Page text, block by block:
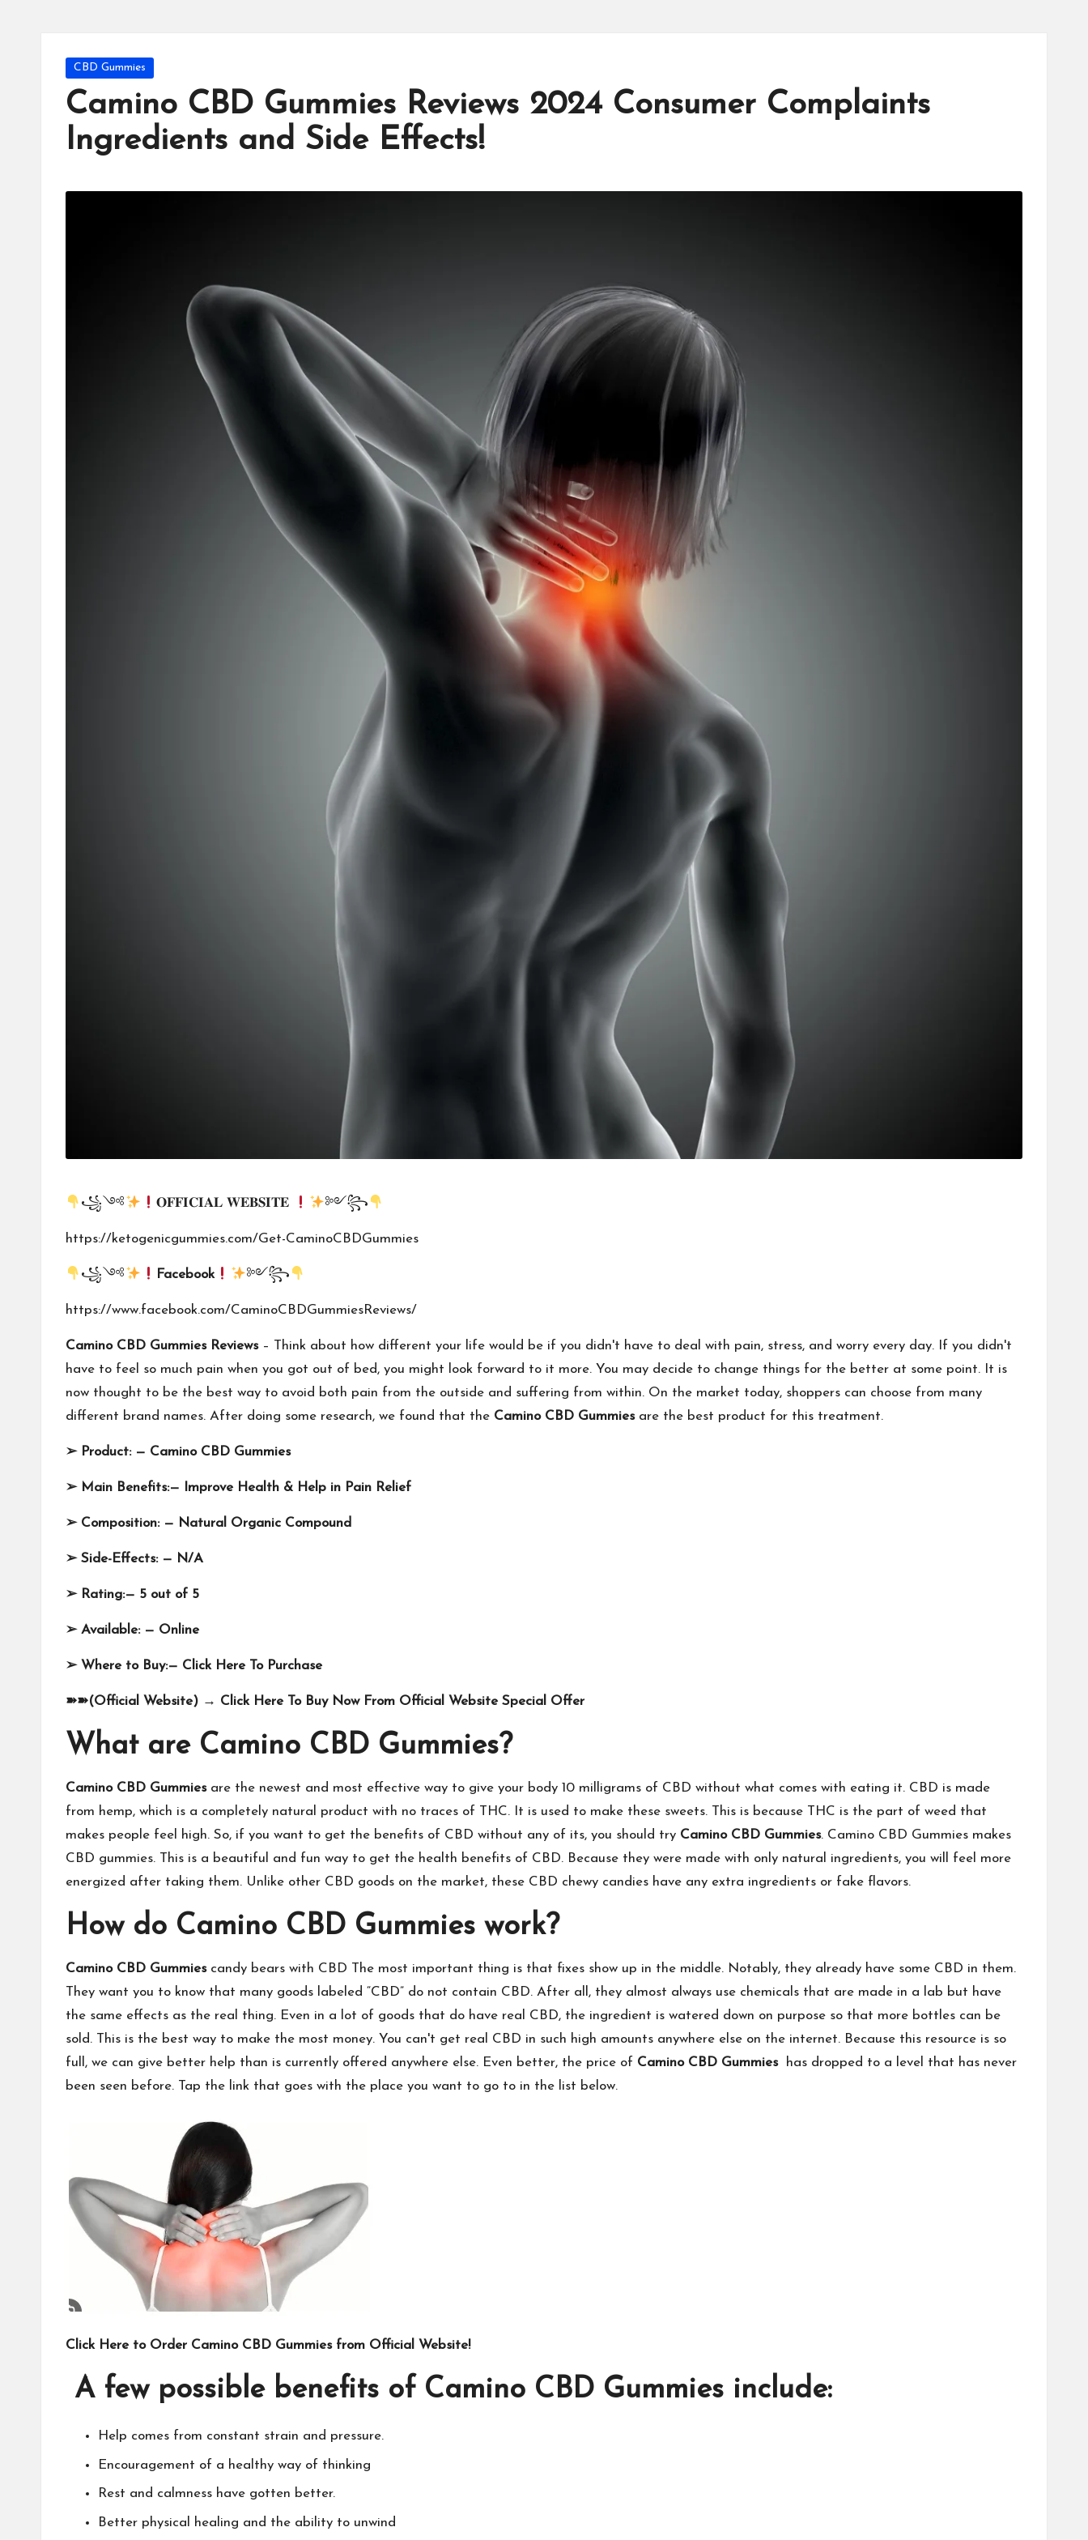
Posted
CBD Gummies
Camino CBD Gummies Reviews 2024 Consumer Complaints
Ingredients and Side Effects!
꧁༺ 𝐎𝐅𝐅𝐈𝐂𝐈𝐀𝐋 𝐖𝐄𝐁𝐒𝐈𝐓𝐄 ༻꧂
https://ketogenicgummies.com/Get-CaminoCBDGummies
꧁༺ Facebook ༻꧂
https://www.facebook.com/CaminoCBDGummiesReviews/
Camino CBD Gummies Reviews– Think about how different your life would be if you didn't have to deal with pain, stress, and worry every day. If you didn't
have to feel so much pain when you got out of bed, you might look forward to it more. You may decide to change things for the better at some point. It is
now thought to be the best way to avoid both pain from the outside and suffering from within. On the market today, shoppers can choose from many
different brand names. After doing some research, we found that the Camino CBD Gummiesare the best product for this treatment.
➢Product: — Camino CBD Gummies
➢Main Benefits:— Improve Health & Help in Pain Relief
➢Composition: — Natural Organic Compound
➢Side-Effects: — N/A
➢Rating:— 5 out of 5
➢Available: — Online
➢Where to Buy:— Click Here To Purchase
➽➽(Official Website) → Click Here To Buy Now From Official Website Special Offer
What are Camino CBD Gummies?
Camino CBD Gummiesare the newest and most effective way to give your body 10 milligrams of CBD without what comes with eating it. CBD is made
from hemp, which is a completely natural product with no traces of THC. It is used to make these sweets. This is because THC is the part of weed that
makes people feel high. So, if you want to get the benefits of CBD without any of its, you should try Camino CBD Gummies. Camino CBD Gummies makes
CBD gummies. This is a beautiful and fun way to get the health benefits of CBD. Because they were made with only natural ingredients, you will feel more
energized after taking them. Unlike other CBD goods on the market, these CBD chewy candies have any extra ingredients or fake flavors.
How do Camino CBD Gummies work?
Camino CBD Gummiescandy bears with CBD The most important thing is that fixes show up in the middle. Notably, they already have some CBD in them.
They want you to know that many goods labeled “CBD” do not contain CBD. After all, they almost always use chemicals that are made in a lab but have
the same effects as the real thing. Even in a lot of goods that do have real CBD, the ingredient is watered down on purpose so that more bottles can be
sold. This is the best way to make the most money. You can't get real CBD in such high amounts anywhere else on the internet. Because this resource is so
full, we can give better help than is currently offered anywhere else. Even better, the price of Camino CBD Gummieshas dropped to a level that has never
been seen before. Tap the link that goes with the place you want to go to in the list below.
Click Here to Order Camino CBD Gummies from Official Website!
A few possible benefits of Camino CBD Gummies include:
Help comes from constant strain and pressure.
Encouragement of a healthy way of thinking
Rest and calmness have gotten better.
Better physical healing and the ability to unwind